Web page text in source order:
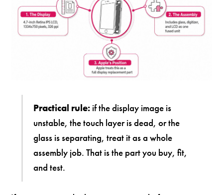
Practical rule: if the display image is
unstable, the touch layer is dead, or the
glass is separating, treat it as a whole
assembly job. That is the part you buy, fit,
and test.